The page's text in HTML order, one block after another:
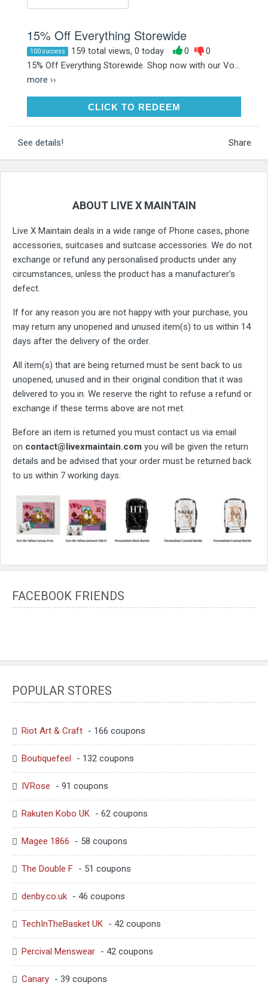
15% Off Everything Storewide
100 success 159 total views, 0 today 0
0
15% Off Everything Storewide. Shop now with our Vo...
more ››
CLICK TO REDEEMCLICK TO REDEEM
See details! Share
ABOUT LIVE X MAINTAIN
Live X Maintain deals in a wide range of Phone cases, phone
accessories, suitcases and suitcase accessories. We do not
exchange or refund any personalised products under any
circumstances, unless the product has a manufacturer’s
defect.
If for any reason you are not happy with your purchase, you
may return any unopened and unused item(s) to us within 14
days after the delivery of the order.
All item(s) that are being returned must be sent back to us
unopened, unused and in their original condition that it was
delivered to you in. We reserve the right to refuse a refund or
exchange if these terms above are not met.
Before an item is returned you must contact us via email
on contact@livexmaintain.com you will be given the return
details and be advised that your order must be returned back
to us within 7 working days.
FACEBOOK FRIENDS
POPULAR STORES
Riot Art & Craft - 166 coupons
Boutiquefeel - 132 coupons
IVRose - 91 coupons
Rakuten Kobo UK - 62 coupons
Magee 1866 - 58 coupons
The Double F - 51 coupons
denby.co.uk - 46 coupons
TechInTheBasket UK - 42 coupons
Percival Menswear - 42 coupons
Canary - 39 coupons